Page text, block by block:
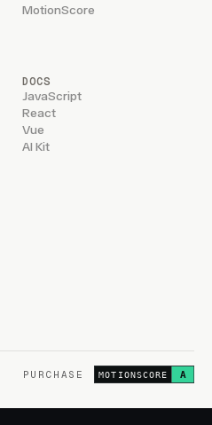
MotionScore
DOCS
JavaScript
React
Vue
AI Kit
PURCHASE